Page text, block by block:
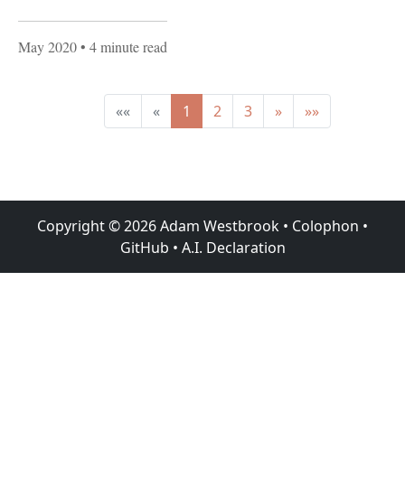
May 2020• 4 minute read
«« « 1 2 3 » »»
Copyright ©2026Adam Westbrook • Colophon •
GitHub • A.I. Declaration